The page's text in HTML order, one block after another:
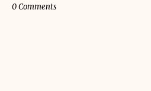
0 Comments